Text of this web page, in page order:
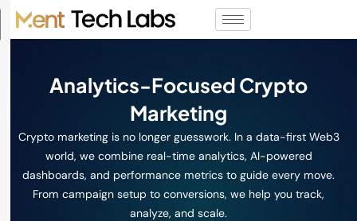
Analytics-Focused Crypto
Marketing
Crypto marketing is no longer guesswork. In a data-first Web3
world, we combine real-time analytics, AI-powered
dashboards, and performance metrics to guide every move.
From campaign setup to conversions, we help you track,
analyze, and scale.